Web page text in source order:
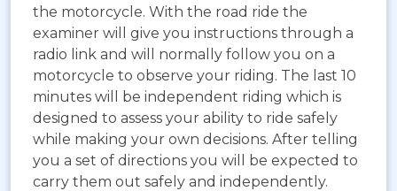
the motorcycle. With the road ride the
examiner will give you instructions through a
radio link and will normally follow you on a
motorcycle to observe your riding. The last 10
minutes will be independent riding which is
designed to assess your ability to ride safely
while making your own decisions. After telling
you a set of directions you will be expected to
carry them out safely and independently.